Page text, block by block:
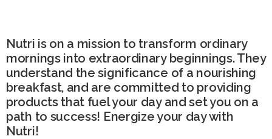
Nutri is on a mission to transform ordinary
mornings into extraordinary beginnings. They
understand the significance of a nourishing
breakfast, and are committed to providing
products that fuel your day and set you on a
path to success! Energize your day with
Nutri!